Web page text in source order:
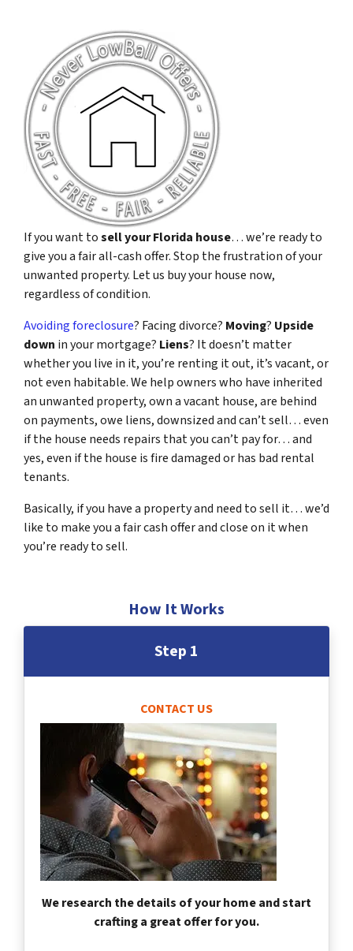
If you want tosell your Florida house… we’re ready to
give you a fair all-cash offer. Stop the frustration of your
unwanted property. Let us buy your house now,
regardless of condition.
Avoiding foreclosure? Facing divorce? Moving? Upside
down in your mortgage? Liens? It doesn’t matter
whether you live in it, you’re renting it out, it’s vacant, or
not even habitable. We help owners who have inherited
an unwanted property, own a vacant house, are behind
on payments, owe liens, downsized and can’t sell… even
if the house needs repairs that you can’t pay for… and
yes, even if the house is fire damaged or has bad rental
tenants.
Basically, if you have a property and need to sell it… we’d
like to make you a fair cash offer and close on it when
you’re ready to sell.
How It Works
Step 1
CONTACT US
We research the details of your home and start
crafting a great offer for you.